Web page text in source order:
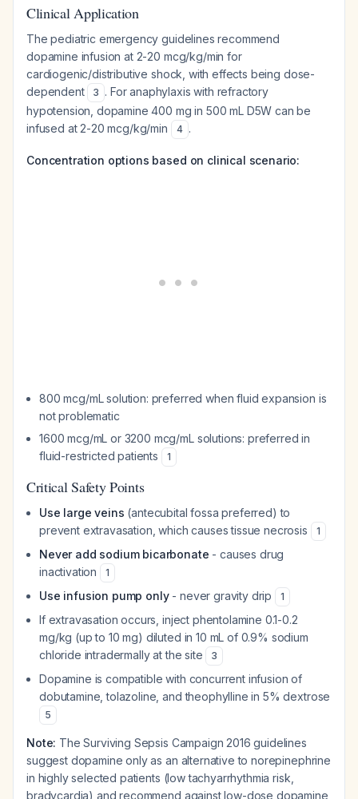
Clinical Application
The pediatric emergency guidelines recommend
dopamine infusion at 2-20 mcg/kg/min for
cardiogenic/distributive shock, with effects being dose-
dependent
3 . For anaphylaxis with refractory
hypotension, dopamine 400 mg in 500 mL D5W can be
infused at 2-20 mcg/kg/min
4 .
Concentration options based on clinical scenario:
800 mcg/mL solution: preferred when fluid expansion is
not problematic
1600 mcg/mL or 3200 mcg/mL solutions: preferred in
fluid-restricted patients
1
Critical Safety Points
Use large veins (antecubital fossa preferred) to
prevent extravasation, which causes tissue necrosis
1
Never add sodium bicarbonate - causes drug
inactivation
1
Use infusion pump only- never gravity drip 1
If extravasation occurs, inject phentolamine 0.1-0.2
mg/kg (up to 10 mg) diluted in 10 mL of 0.9% sodium
chloride intradermally at the site
3
Dopamine is compatible with concurrent infusion of
dobutamine, tolazoline, and theophylline in 5% dextrose
5
Note: The Surviving Sepsis Campaign 2016 guidelines
suggest dopamine only as an alternative to norepinephrine
in highly selected patients (low tachyarrhythmia risk,
bradycardia) and recommend against low-dose dopamine